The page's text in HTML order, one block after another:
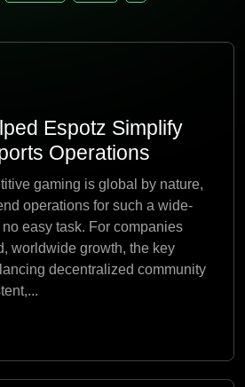
Espotz Simplify
Operations
gaming is global by nature,
operations for such a wide-
easy task. For companies
worldwide growth, the key
decentralized community